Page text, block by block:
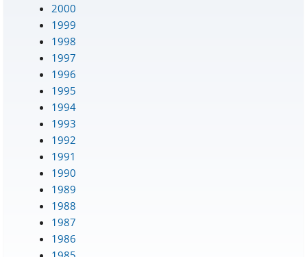
2000
1999
1998
1997
1996
1995
1994
1993
1992
1991
1990
1989
1988
1987
1986